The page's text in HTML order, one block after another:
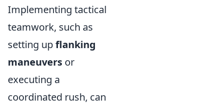
Implementing tactical
teamwork, such as
setting upflanking
maneuvers or
executing a
coordinated rush, can